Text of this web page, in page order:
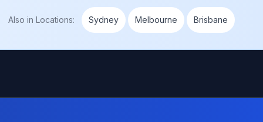
Also in Locations: Sydney Melbourne Brisbane